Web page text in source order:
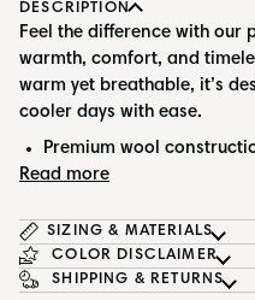
DESCRIPTION
Feel the difference with our
warmth, comfort, and
warm yet breathable, it’s
cooler days with ease.
Premium wool
Read more
SIZING & MATERIALS
COLOR DISCLAIMER
SHIPPING & RETURNS